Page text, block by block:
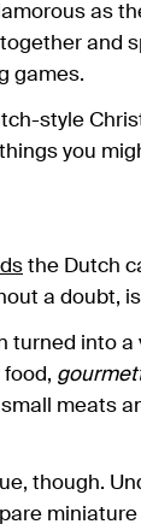
as
and
games.
style
you
the Dutch
a doubt, is
turned into
meats
though.